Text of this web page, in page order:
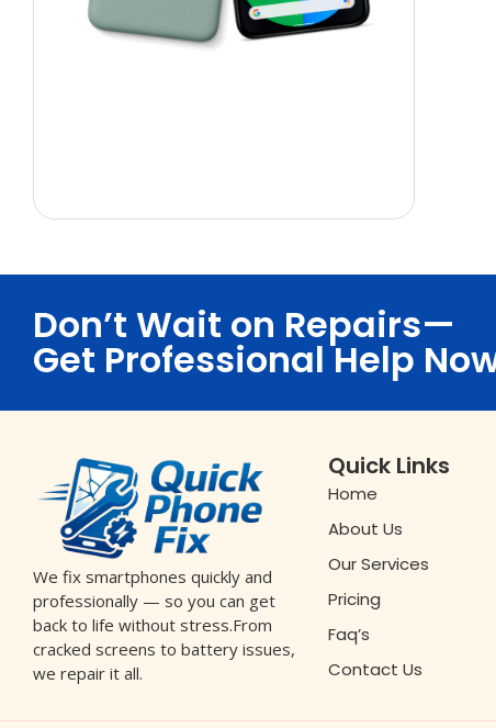
Don’t Wait on Repairs—
Get Professional Help
We fix smartphones quickly and
professionally — so you can get
back to life without stress.From
cracked screens to battery issues,
we repair it all.
Quick Links
Home
About Us
Our Services
Pricing
Faq’s
Contact Us